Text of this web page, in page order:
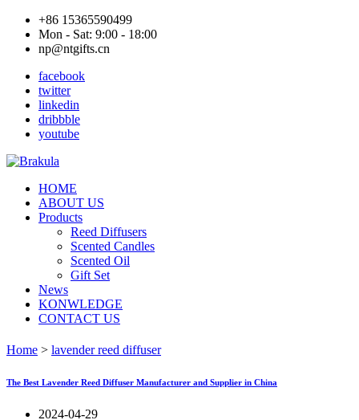
+86 15365590499
Mon - Sat: 9:00 - 18:00
np@ntgifts.cn
facebook
twitter
linkedin
dribbble
youtube
HOME
ABOUT US
Products
Reed Diffusers
Scented Candles
Scented Oil
Gift Set
News
KONWLEDGE
CONTACT US
Home > lavender reed diffuser
The Best Lavender Reed Diffuser Manufacturer and Supplier in China
2024-04-29